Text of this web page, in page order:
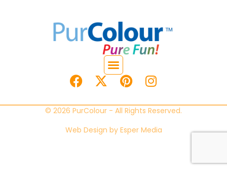
© 2026 PurColour - All Rights Reserved.
Web Design by Esper Media